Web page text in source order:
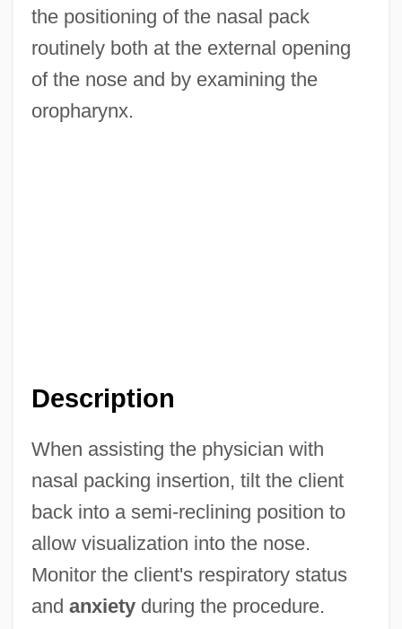
the positioning of the nasal pack
routinely both at the external opening
of the nose and by examining the
oropharynx.
Description
When assisting the physician with
nasal packing insertion, tilt the client
back into a semi-reclining position to
allow visualization into the nose.
Monitor the client's respiratory status
and anxietyduring the procedure.